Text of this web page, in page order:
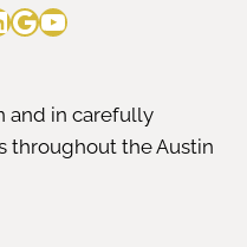
Google
YouTube
and in carefully
throughout the Austin